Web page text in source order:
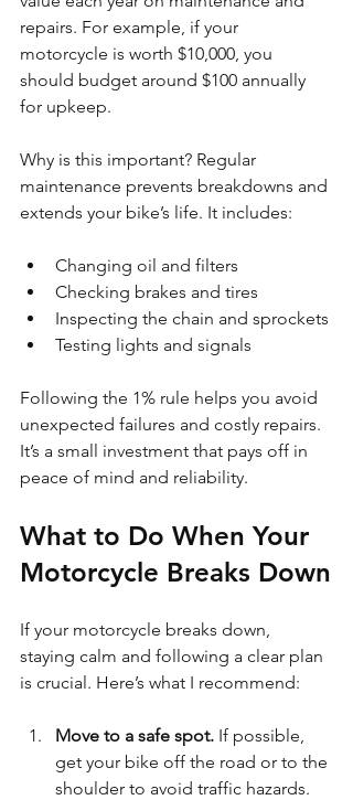
repairs. For example, if your
motorcycle is worth $10,000, you
should budget around $100 annually
for upkeep.
Why is this important? Regular
maintenance prevents breakdowns and
extends your bike’s life. It includes:
Changing oil and filters
Checking brakes and tires
Inspecting the chain and sprockets
Testing lights and signals
Following the 1% rule helps you avoid
unexpected failures and costly repairs.
It’s a small investment that pays off in
peace of mind and reliability.
What to Do When Your
Motorcycle Breaks Down
If your motorcycle breaks down,
staying calm and following a clear plan
is crucial. Here’s what I recommend:
Move to a safe spot. If possible,
get your bike off the road or to the
shoulder to avoid traffic hazards.